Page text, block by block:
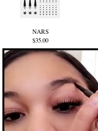
NARS
$35.00